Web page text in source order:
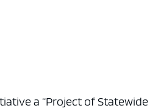
a “Project of Statewide